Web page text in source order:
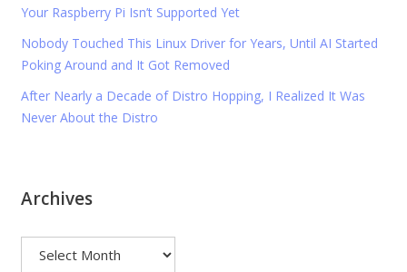
Your Raspberry Pi Isn’t Supported Yet
Nobody Touched This Linux Driver for Years, Until AI Started
Poking Around and It Got Removed
After Nearly a Decade of Distro Hopping, I Realized It Was
Never About the Distro
Archives